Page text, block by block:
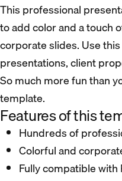
This professional
to add color and a touch
corporate slides. Use
presentations, client
So much more fun than
template.
Features of this
Hundreds of
Colorful and
Fully compatible